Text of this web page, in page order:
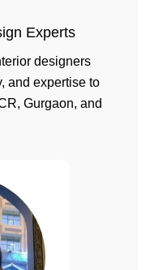
Experts
designers
and expertise to
Gurgaon, and